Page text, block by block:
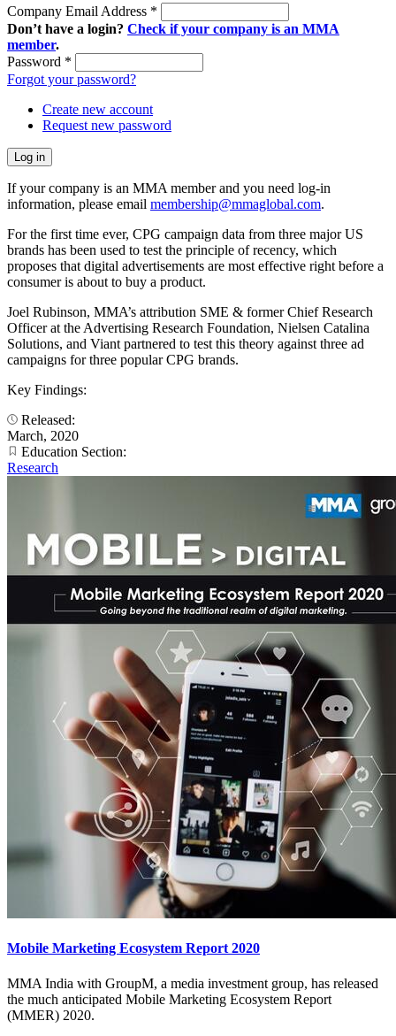
Company Email Address *
Don’t have a login? Check if your company is an MMA
member.
Password *
Forgot your password?
Create new account
Request new password
If your company is an MMA member and you need log-in
information, please email membership@mmaglobal.com.
For the first time ever, CPG campaign data from three major US
brands has been used to test the principle of recency, which
proposes that digital advertisements are most effective right before a
consumer is about to buy a product.
Joel Rubinson, MMA’s attribution SME & former Chief Research
Officer at the Advertising Research Foundation, Nielsen Catalina
Solutions, and Viant partnered to test this theory against three ad
campaigns for three popular CPG brands.
Key Findings:
Released:
March, 2020
Education Section:
Research
Mobile Marketing Ecosystem Report 2020
MMA India with GroupM, a media investment group, has released
the much anticipated Mobile Marketing Ecosystem Report
(MMER) 2020.